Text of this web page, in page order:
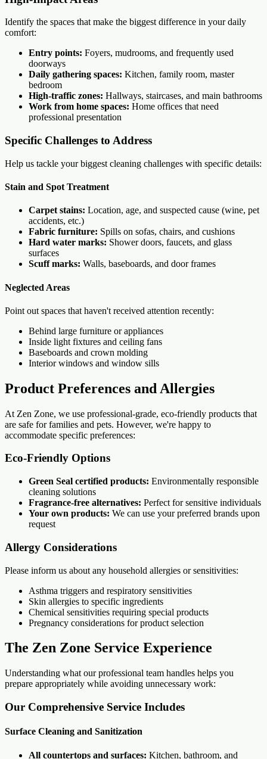
Identify the spaces that make the biggest difference in your daily
comfort:
Entry points: Foyers, mudrooms, and frequently used
doorways
Daily gathering spaces: Kitchen, family room, master
bedroom
High-traffic zones: Hallways, staircases, and main bathrooms
Work from home spaces: Home offices that need
professional presentation
Specific Challenges to Address
Help us tackle your biggest cleaning challenges with specific details:
Stain and Spot Treatment
Carpet stains: Location, age, and suspected cause (wine, pet
accidents, etc.)
Fabric furniture: Spills on sofas, chairs, and cushions
Hard water marks: Shower doors, faucets, and glass
surfaces
Scuff marks: Walls, baseboards, and door frames
Neglected Areas
Point out spaces that haven't received attention recently:
Behind large furniture or appliances
Inside light fixtures and ceiling fans
Baseboards and crown molding
Interior windows and window sills
Product Preferences and Allergies
At Zen Zone, we use professional-grade, eco-friendly products that
are safe for families and pets. However, we're happy to
accommodate specific preferences:
Eco-Friendly Options
Green Seal certified products: Environmentally responsible
cleaning solutions
Fragrance-free alternatives: Perfect for sensitive individuals
Your own products: We can use your preferred brands upon
request
Allergy Considerations
Please inform us about any household allergies or sensitivities:
Asthma triggers and respiratory sensitivities
Skin allergies to specific ingredients
Chemical sensitivities requiring special products
Pregnancy considerations for product selection
The Zen Zone Service Experience
Understanding what our professional team handles helps you
prepare appropriately while avoiding unnecessary work:
Our Comprehensive Service Includes
Surface Cleaning and Sanitization
All countertops and surfaces: Kitchen, bathroom, and